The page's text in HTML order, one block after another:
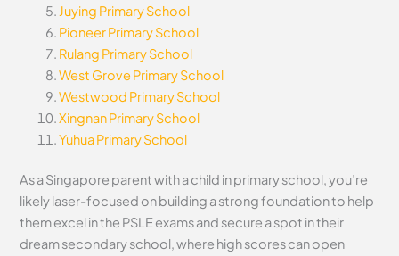
Juying Primary School
Pioneer Primary School
Rulang Primary School
West Grove Primary School
Westwood Primary School
Xingnan Primary School
Yuhua Primary School
As a Singapore parent with a child in primary school, you’re
likely laser-focused on building a strong foundation to help
them excel in the PSLE exams and secure a spot in their
dream secondary school, where high scores can open